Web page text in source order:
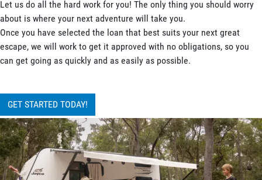
Let us do all the hard work for you! The only thing you should worry
about is where your next adventure will take you.
Once you have selected the loan that best suits your next great
escape, we will work to get it approved with no obligations, so you
can get going as quickly and as easily as possible.
GET STARTED TODAY!